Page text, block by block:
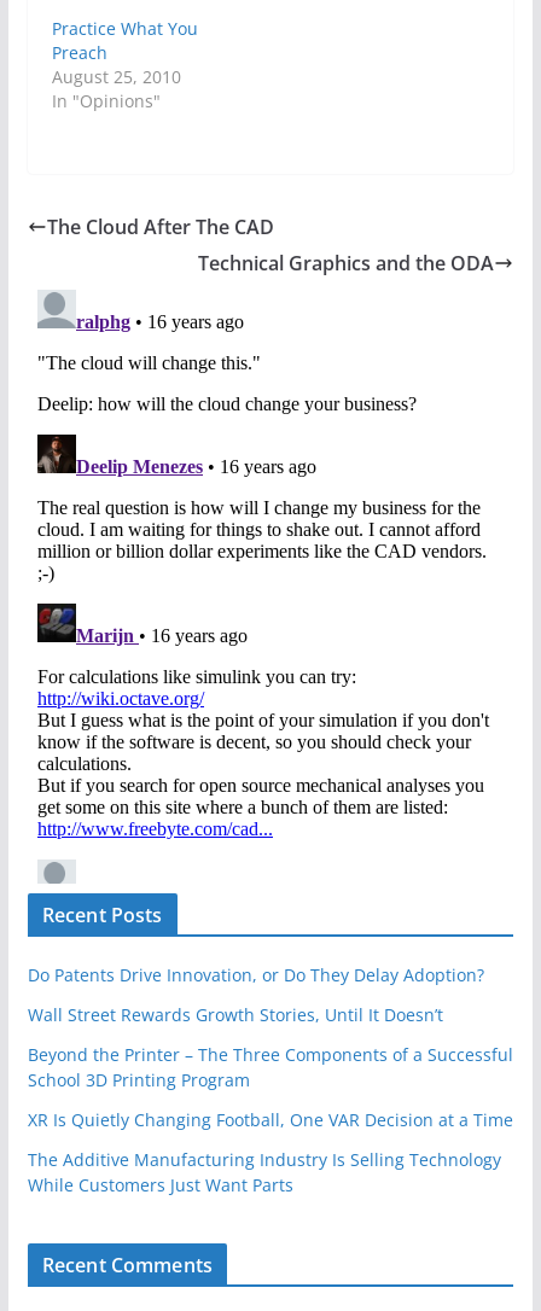
Practice What You
Preach
August 25, 2010
In "Opinions"
The Cloud After The CAD
Technical Graphics and the ODA
Recent Posts
Do Patents Drive Innovation, or Do They Delay Adoption?
Wall Street Rewards Growth Stories, Until It Doesn’t
Beyond the Printer – The Three Components of a Successful
School 3D Printing Program
XR Is Quietly Changing Football, One VAR Decision at a Time
The Additive Manufacturing Industry Is Selling Technology
While Customers Just Want Parts
Recent Comments